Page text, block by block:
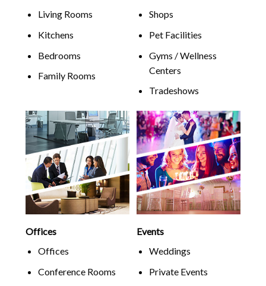
Living Rooms
Kitchens
Bedrooms
Family Rooms
Shops
Pet Facilities
Gyms / Wellness
Centers
Tradeshows
Offices
Offices
Conference Rooms
Events
Weddings
Private Events